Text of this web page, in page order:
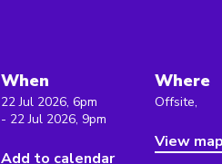
When
22 Jul 2026, 6pm
- 22 Jul 2026, 9pm
Add to calendar
Where
Offsite,
View map